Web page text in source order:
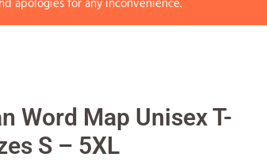
apologies for any inconvenience.
Word Map Unisex T-
S – 5XL